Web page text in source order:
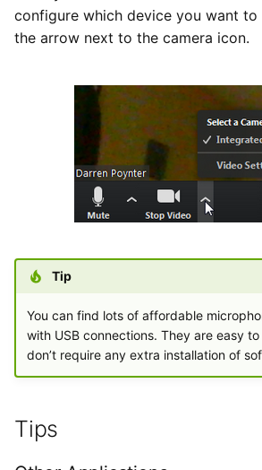
configure which device you want to
the arrow next to the camera icon.
Tip
You can find lots of affordable
with USB connections. They are easy
don’t require any extra installation of
Tips